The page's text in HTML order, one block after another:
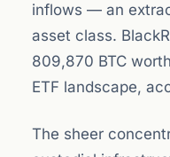
inflows — an
asset class.
809,870 BTC
ETF landscape,
The sheer